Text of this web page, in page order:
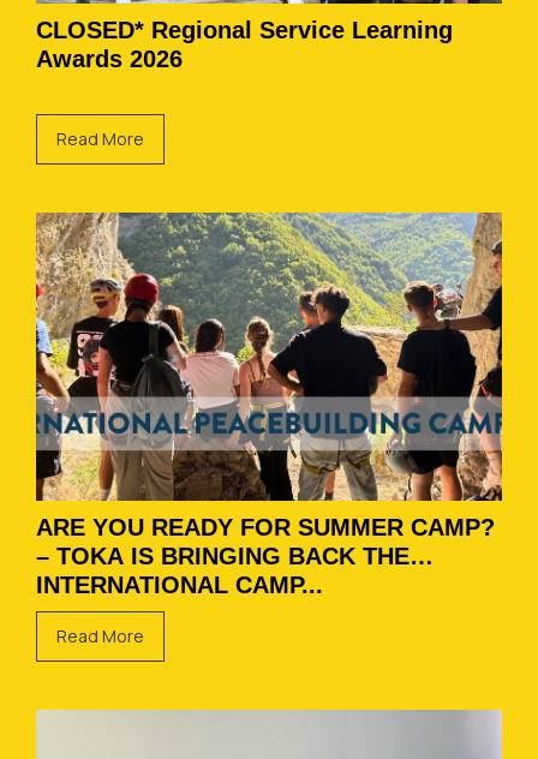
CLOSED* Regional Service Learning
Awards 2026
Read More
ARE YOU READY FOR SUMMER CAMP?
– TOKA IS BRINGING BACK THE
INTERNATIONAL CAMP...
Read More